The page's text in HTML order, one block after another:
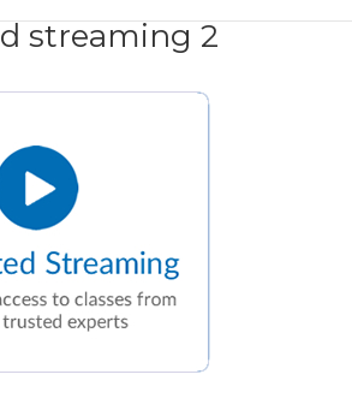
streaming 2